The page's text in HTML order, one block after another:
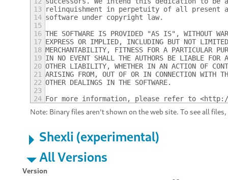
13
relinquishment in perpetuity of all present
14 software under copyright law.
15
16 THE SOFTWARE IS PROVIDED "AS IS", WITHOUT
17 EXPRESS OR IMPLIED, INCLUDING BUT NOT
18 MERCHANTABILITY, FITNESS FOR A PARTICULAR
19 IN NO EVENT SHALL THE AUTHORS BE LIABLE FOR
20 OTHER LIABILITY, WHETHER IN AN ACTION OF
21 ARISING FROM, OUT OF OR IN CONNECTION WITH
22 OTHER DEALINGS IN THE SOFTWARE.
23
24 For more information, please refer to
Note: Binary files aren't shown on the web site. To see all
Shexli (experimental)
All Versions
Version